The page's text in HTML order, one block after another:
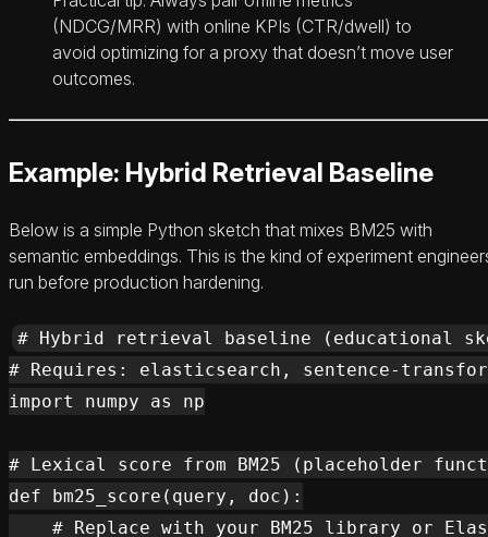
(NDCG/MRR) with online KPIs (CTR/dwell) to
avoid optimizing for a proxy that doesn’t move user
outcomes.
Example: Hybrid Retrieval Baseline
Below is a simple Python sketch that mixes BM25 with
semantic embeddings. This is the kind of experiment
run before production hardening.
# Hybrid retrieval baseline (educational
# Requires: elasticsearch, sentence-
import numpy as np
# Lexical score from BM25 (placeholder
def bm25_score(query, doc):
# Replace with your BM25 library or